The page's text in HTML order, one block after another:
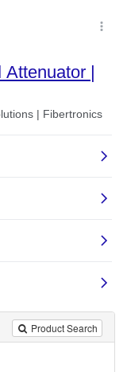
Product Search